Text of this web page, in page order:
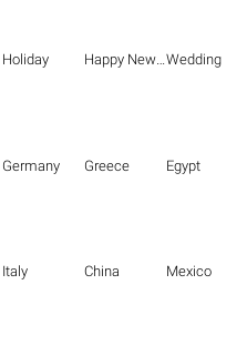
Holiday Happy New Year Wedding
Germany Greece Egypt
Italy China Mexico